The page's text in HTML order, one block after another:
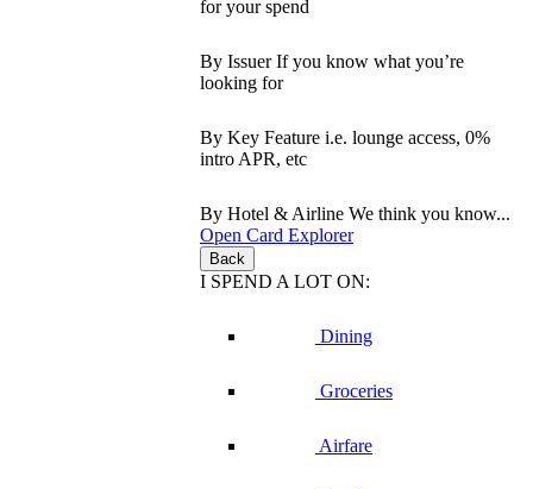
for your spend
By Issuer If you know what you’re
looking for
By Key Feature i.e. lounge access, 0%
intro APR, etc
By Hotel & Airline We think you know...
Open Card Explorer
Back
I SPEND A LOT ON:
Dining
Groceries
Airfare